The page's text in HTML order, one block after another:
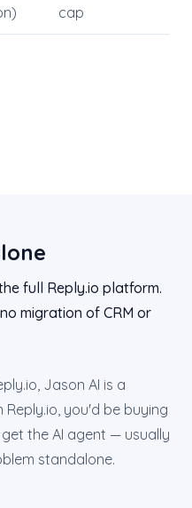
cap
full Reply.io platform.
migration of CRM or
Jason AI is a
you'd be buying
the AI agent — usually
standalone.